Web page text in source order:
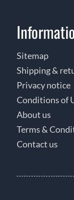
Sitemap
Shipping &
Privacy notice
Conditions of
About us
Terms &
Contact us